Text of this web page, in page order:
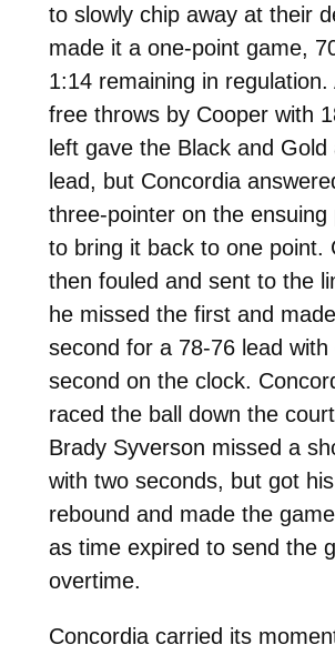
to slowly chip away at their
made it a one-point game,
1:14 remaining in regulation.
free throws by Cooper with
left gave the Black and Gold
lead, but Concordia
three-pointer on the ensuing
to bring it back to one point.
then fouled and sent to the
he missed the first and
second for a 78-76 lead with
second on the clock.
raced the ball down the
Brady Syverson missed a
with two seconds, but got
rebound and made the
as time expired to send the
overtime.
Concordia carried its